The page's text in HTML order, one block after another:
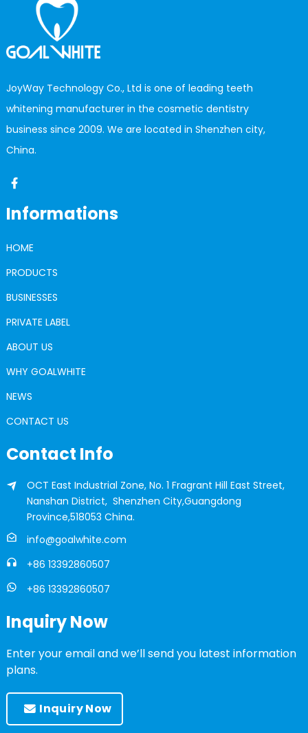
JoyWay Technology Co., Ltd is one of leading teeth
whitening manufacturer in the cosmetic dentistry
business since 2009. We are located in Shenzhen city,
China.
Informations
HOME
PRODUCTS
BUSINESSES
PRIVATE LABEL
ABOUT US
WHY GOALWHITE
NEWS
CONTACT US
Contact Info
OCT East Industrial Zone, No. 1 Fragrant Hill East Street,
Nanshan District, Shenzhen City,Guangdong
Province,518053 China.
info@goalwhite.com
+86 13392860507
+86 13392860507
Inquiry Now
Enter your email and we’ll send you latest information
plans.
Inquiry Now